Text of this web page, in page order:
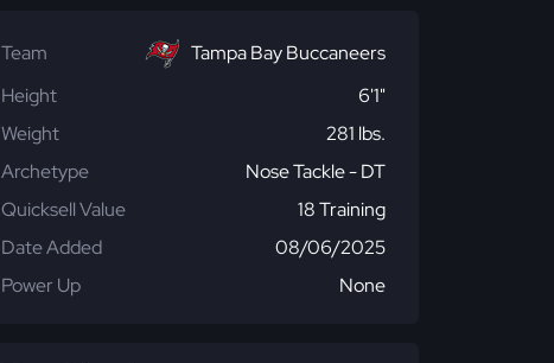
Team
Tampa Bay Buccaneers
Height
6'1"
Weight
281 lbs.
Archetype
Nose Tackle - DT
Quicksell Value
18 Training
Date Added
08/06/2025
Power Up
None